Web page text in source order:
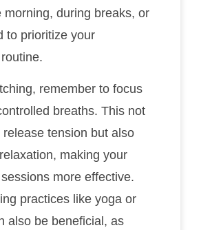
morning, during breaks, or
to prioritize your
remember to focus
breaths. This not
tension but also
making your
more effective.
practices like yoga or
also be beneficial, as